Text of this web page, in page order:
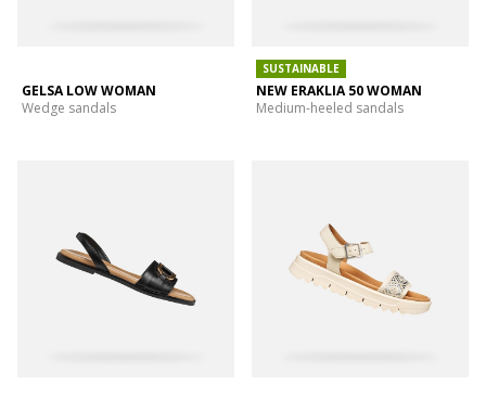
GELSA LOW WOMAN
Wedge sandals
SUSTAINABLE
NEW ERAKLIA 50 WOMAN
Medium-heeled sandals